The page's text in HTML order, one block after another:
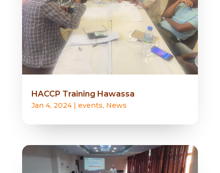
HACCP Training Hawassa
Jan 4, 2024| events, News